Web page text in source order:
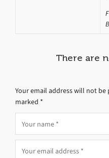
There are
Your email address will not be
marked *